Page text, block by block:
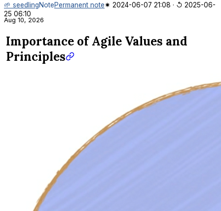
🌱 seedlingNotePermanent note✷ 2024-06-07 21:08 · ↺ 2025-06-
25 06:10
Aug 10, 2026
Importance of Agile Values and
Principles